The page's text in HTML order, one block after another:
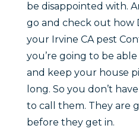
be disappointed with.
go and check out how
your Irvine CA pest
you’re going to be
and keep your house
long. So you don’t
to call them. They are
before they get in.